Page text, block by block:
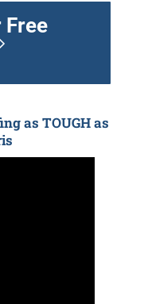
Free
as TOUGH as